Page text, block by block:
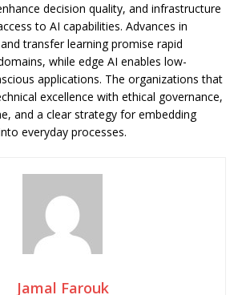
decision quality, and infrastructure
to AI capabilities. Advances in
transfer learning promise rapid
while edge AI enables low-
applications. The organizations that
excellence with ethical governance,
and a clear strategy for embedding
everyday processes.
Jamal Farouk